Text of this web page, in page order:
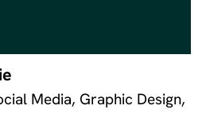
Media, Graphic Design,